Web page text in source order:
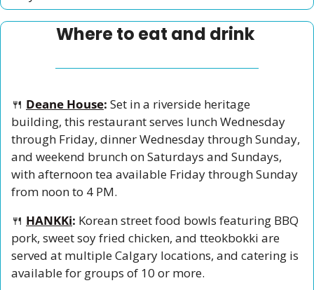
Where to eat and drink
🍴 Deane House: Set in a riverside heritage
building, this restaurant serves lunch Wednesday
through Friday, dinner Wednesday through Sunday,
and weekend brunch on Saturdays and Sundays,
with afternoon tea available Friday through Sunday
from noon to 4 PM.
🍴 HANKKi: Korean street food bowls featuring BBQ
pork, sweet soy fried chicken, and tteokbokki are
served at multiple Calgary locations, and catering is
available for groups of 10 or more.